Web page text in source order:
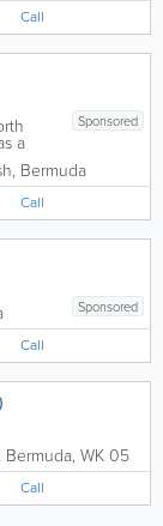
Call
Sponsored
a
of
, Bermuda
Call
Sponsored
Call
Bermuda, WK 05
Call